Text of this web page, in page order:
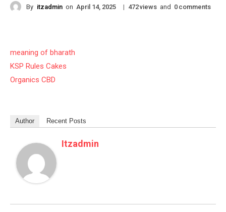
By itzadmin on April 14, 2025 | 472views and 0 comments
meaning of bharath
KSP Rules Cakes
Organics CBD
Author Recent Posts
Itzadmin